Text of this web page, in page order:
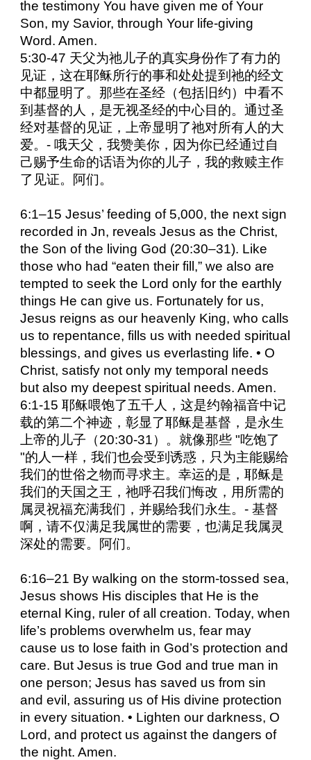
the testimony You have given me of Your
Son, my Savior, through Your life-giving
Word. Amen.
5:30-47 天父为祂儿子的真实身份作了有力的
见证，这在耶稣所行的事和处处提到祂的经文
中都显明了。那些在圣经（包括旧约）中看不
到基督的人，是无视圣经的中心目的。通过圣
经对基督的见证，上帝显明了祂对所有人的大
爱。- 哦天父，我赞美你，因为你已经通过自
己赐予生命的话语为你的儿子，我的救赎主作
了见证。阿们。
6:1–15 Jesus’ feeding of 5,000, the next sign
recorded in Jn, reveals Jesus as the Christ,
the Son of the living God (20:30–31). Like
those who had “eaten their fill,” we also are
tempted to seek the Lord only for the earthly
things He can give us. Fortunately for us,
Jesus reigns as our heavenly King, who calls
us to repentance, fills us with needed spiritual
blessings, and gives us everlasting life. • O
Christ, satisfy not only my temporal needs
but also my deepest spiritual needs. Amen.
6:1-15 耶稣喂饱了五千人，这是约翰福音中记
载的第二个神迹，彰显了耶稣是基督，是永生
上帝的儿子（20:30-31）。就像那些 "吃饱了
"的人一样，我们也会受到诱惑，只为主能赐给
我们的世俗之物而寻求主。幸运的是，耶稣是
我们的天国之王，祂呼召我们悔改，用所需的
属灵祝福充满我们，并赐给我们永生。- 基督
啊，请不仅满足我属世的需要，也满足我属灵
深处的需要。阿们。
6:16–21 By walking on the storm-tossed sea,
Jesus shows His disciples that He is the
eternal King, ruler of all creation. Today, when
life’s problems overwhelm us, fear may
cause us to lose faith in God’s protection and
care. But Jesus is true God and true man in
one person; Jesus has saved us from sin
and evil, assuring us of His divine protection
in every situation. • Lighten our darkness, O
Lord, and protect us against the dangers of
the night. Amen.